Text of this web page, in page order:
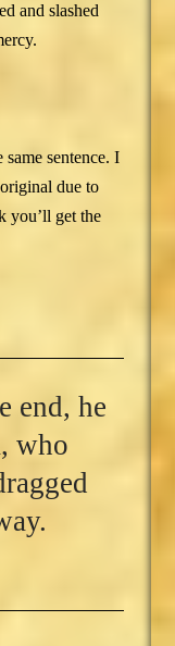
and slashed
sentence. I
original due to
you’ll get the
end, he
who